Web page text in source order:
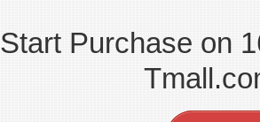
Start Purchase on